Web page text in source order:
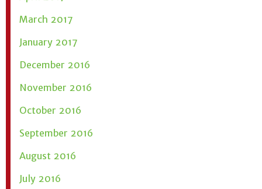
March 2017
January 2017
December 2016
November 2016
October 2016
September 2016
August 2016
July 2016